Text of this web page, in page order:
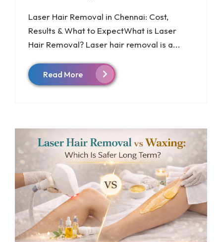
Laser Hair Removal in Chennai: Cost,
Results & What to ExpectWhat is Laser
Hair Removal? Laser hair removal is a...
Read More